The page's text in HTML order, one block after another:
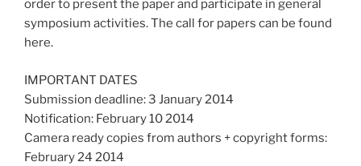
order to present the paper and participate in general
symposium activities. The call for papers can be found
here.
IMPORTANT DATES
Submission deadline: 3 January 2014
Notification: February 10 2014
Camera ready copies from authors + copyright forms:
February 24 2014